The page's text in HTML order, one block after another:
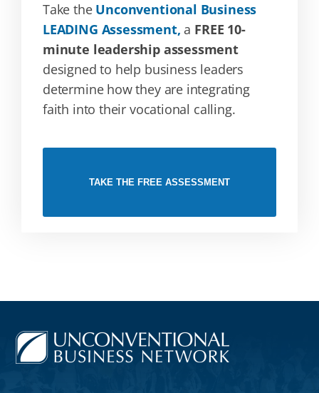
Take the Unconventional Business
LEADING Assessment, a FREE 10-
minute leadership assessment
designed to help business leaders
determine how they are integrating
faith into their vocational calling.
TAKE THE FREE ASSESSMENT